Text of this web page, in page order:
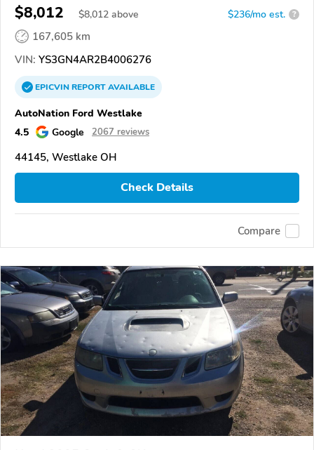
$8,012 $8,012 above $236/mo est. ?
167,605 km
VIN: YS3GN4AR2B4006276
EPICVINREPORTAVAILABLE
AutoNation Ford Westlake
4.5
Google 2067 reviews
44145, Westlake OH
Check Details
Compare